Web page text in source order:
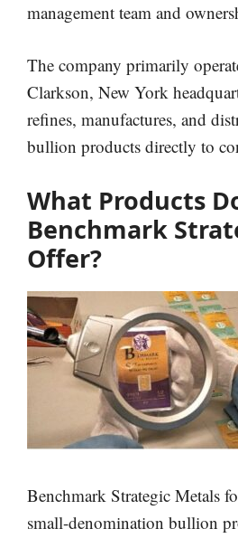
management team and
The company primarily
Clarkson, New York
refines, manufactures, and
bullion products directly to
What Products
Benchmark
Offer?
Benchmark Strategic Metals
small-denomination bullion